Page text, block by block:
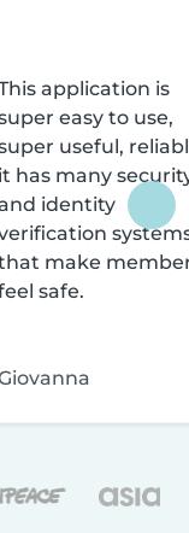
application is
easy to use,
useful,
it has many
identity
make
safe.